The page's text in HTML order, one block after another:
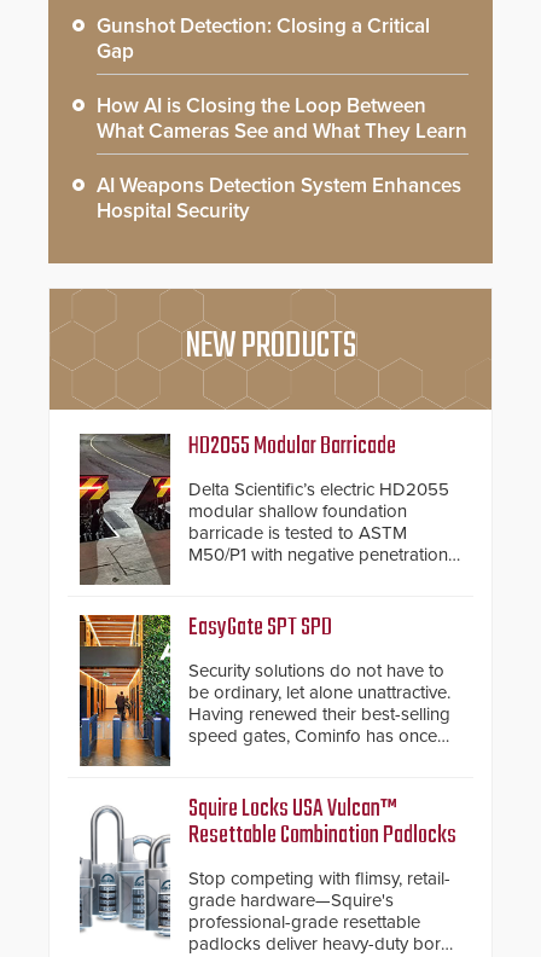
Gunshot Detection: Closing a Critical
Gap
How AI is Closing the Loop Between
What Cameras See and What They Learn
AI Weapons Detection System Enhances
Hospital Security
NEW PRODUCTS
HD2055 Modular Barricade
Delta Scientific’s electric HD2055
modular shallow foundation
barricade is tested to ASTM
M50/P1 with negative penetration
inches, the HD2055 can be
installed without worrying about
buried power lines and other
below grade obstructions. The
modular make-up of the barrier
also allows you to cover wider
roadways by adding additional
HD2055 boasts an Emergency
Fast Operation of 1.5 seconds
giving the guard ample time to
situation.
EasyGate SPT SPD
Security solutions do not have to
be ordinary, let alone unattractive.
Having renewed their best-selling
speed gates, Cominfo has once
and confirmed their position as an
industry-leading manufacturers of
premium speed gates and
Squire Locks USA Vulcan™
Resettable Combination Padlocks
Stop competing with flimsy, retail-
grade hardware—Squire's
professional-grade resettable
padlocks deliver heavy-duty boron